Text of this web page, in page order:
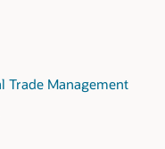
Trade Management